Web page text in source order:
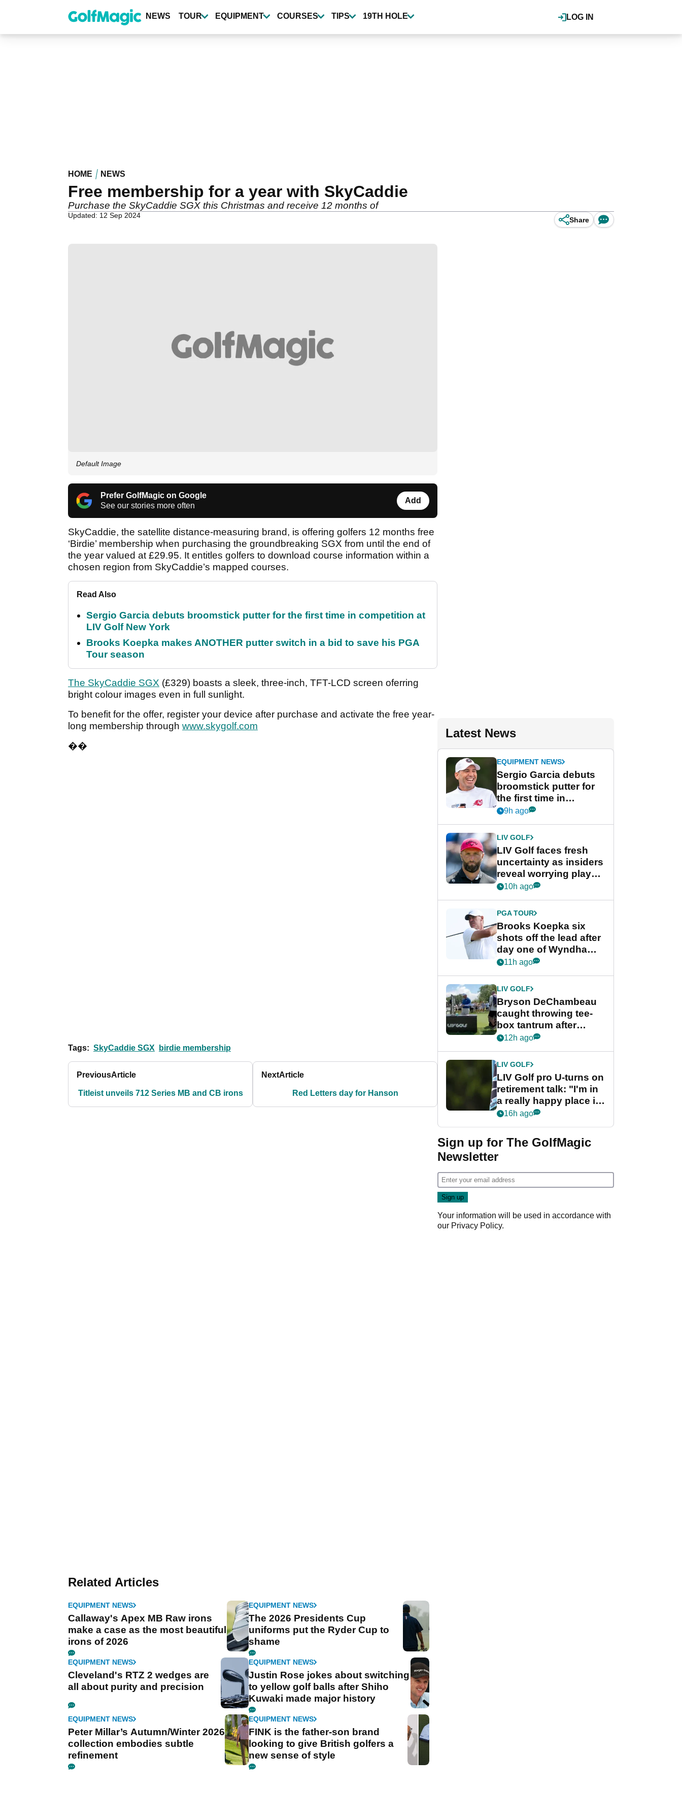
content
LOG IN
NEWS TOUR EQUIPMENT COURSES TIPS 19TH HOLE
HOME NEWS
Free membership for a year with SkyCaddie
Purchase the SkyCaddie SGX this Christmas and receive 12 months of
Updated: 12 Sep 2024
Share
Default Image
Prefer GolfMagic on Google
See our stories more often
Add
SkyCaddie, the satellite distance-measuring brand, is offering golfers 12 months free
‘Birdie’ membership when purchasing the groundbreaking SGX from until the end of
the year valued at £29.95. It entitles golfers to download course information within a
chosen region from SkyCaddie’s mapped courses.
Read Also
Sergio Garcia debuts broomstick putter for the first time in competition at
LIV Golf New York
Brooks Koepka makes ANOTHER putter switch in a bid to save his PGA
Tour season
The SkyCaddie SGX (£329) boasts a sleek, three-inch, TFT-LCD screen oferring
bright colour images even in full sunlight.
To benefit for the offer, register your device after purchase and activate the free year-
long membership through www.skygolf.com
��
Tags: SkyCaddie SGX birdie membership
PreviousArticle
Titleist unveils 712 Series MB and CB irons
NextArticle
Red Letters day for Hanson
Related Articles
EQUIPMENT NEWS
Callaway's Apex MB Raw irons
make a case as the most beautiful
irons of 2026
EQUIPMENT NEWS
The 2026 Presidents Cup
uniforms put the Ryder Cup to
shame
EQUIPMENT NEWS
Cleveland's RTZ 2 wedges are
all about purity and precision
EQUIPMENT NEWS
Justin Rose jokes about switching
to yellow golf balls after Shiho
Kuwaki made major history
EQUIPMENT NEWS
Peter Millar’s Autumn/Winter 2026
collection embodies subtle
refinement
EQUIPMENT NEWS
FINK is the father-son brand
looking to give British golfers a
new sense of style
Latest News
EQUIPMENT NEWS
Sergio Garcia debuts
broomstick putter for
the first time in
competition at LIV Golf
9h ago
LIV GOLF
LIV Golf faces fresh
uncertainty as insiders
reveal worrying player
stance
10h ago
PGA TOUR
Brooks Koepka six
shots off the lead after
day one of Wyndham
Championship
11h ago
LIV GOLF
Bryson DeChambeau
caught throwing tee-
box tantrum after
nightmare LIV Golf
12h ago
LIV GOLF
LIV Golf pro U-turns on
retirement talk: "I'm in
a really happy place in
my life"
16h ago
Sign up for The GolfMagic
Newsletter
Your information will be used in accordance with
our Privacy Policy.